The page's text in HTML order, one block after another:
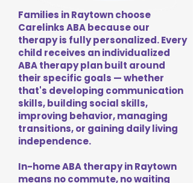
Families in Raytown choose
Carelinks ABA because our
therapy is fully personalized. Every
child receives an individualized
ABA therapy plan built around
their specific goals — whether
that's developing communication
skills, building social skills,
improving behavior, managing
transitions, or gaining daily living
independence.
In-home ABA therapy in Raytown
means no commute, no waiting